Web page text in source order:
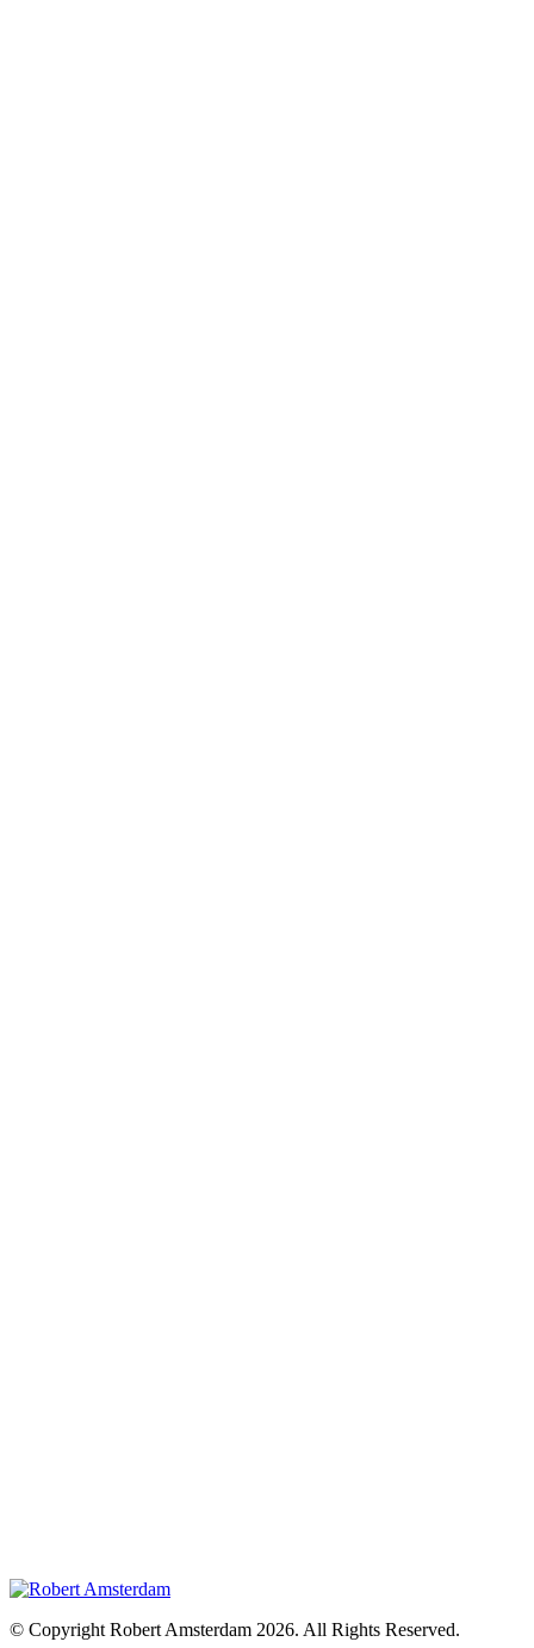
© Copyright Robert Amsterdam 2026. All Rights Reserved.